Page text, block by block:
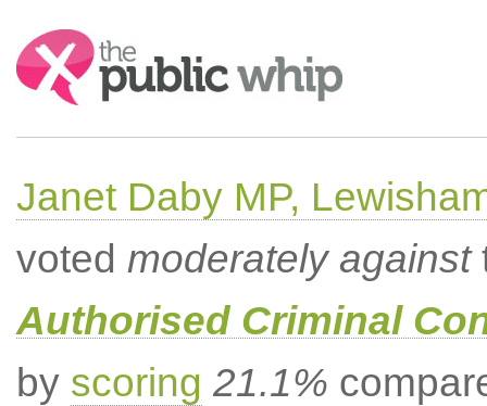
Search:
Janet Daby MP,
voted moderately against
Authorised Criminal
by scoring 21.1%